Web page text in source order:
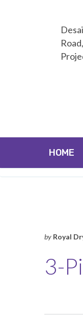
HOME
by Royal
3-